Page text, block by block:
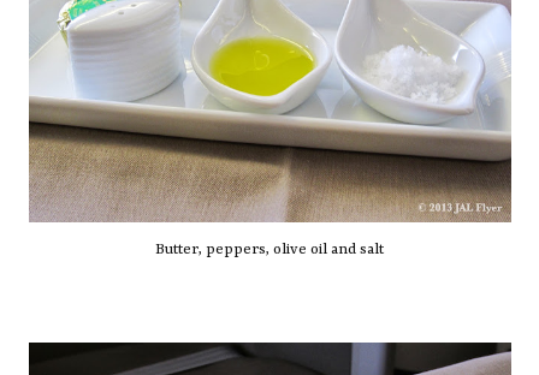
Butter, peppers, olive oil and salt